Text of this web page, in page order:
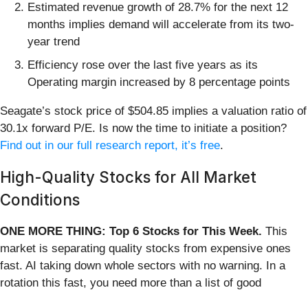
Estimated revenue growth of 28.7% for the next 12
months implies demand will accelerate from its two-
year trend
Efficiency rose over the last five years as its
Operating margin increased by 8 percentage points
Seagate’s stock price of $504.85 implies a valuation ratio of
30.1x forward P/E. Is now the time to initiate a position?
Find out in our full research report, it’s free.
High-Quality Stocks for All Market
Conditions
ONE MORE THING: Top 6 Stocks for This Week. This
market is separating quality stocks from expensive ones
fast. AI taking down whole sectors with no warning. In a
rotation this fast, you need more than a list of good